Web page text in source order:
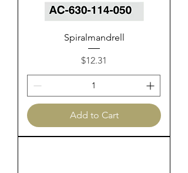
Spiralmandrell
Price
$12.31
Add to Cart